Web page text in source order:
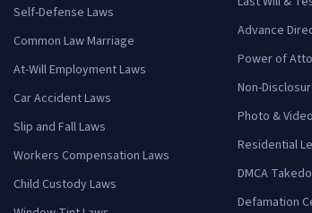
Self-Defense Laws
Common Law Marriage
At-Will Employment Laws
Car Accident Laws
Slip and Fall Laws
Workers Compensation Laws
Child Custody Laws
Advance
Power of
Non-
Photo &
Residential
DMCA
Defamation